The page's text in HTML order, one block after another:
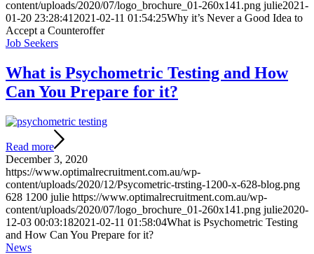
content/uploads/2020/07/logo_brochure_01-260x141.png julie2021-
01-20 23:28:41 2021-02-11 01:54:25Why it’s Never a Good Idea to
Accept a Counteroffer
Job Seekers
What is Psychometric Testing and How
Can You Prepare for it?
Read more
December 3, 2020
https://www.optimalrecruitment.com.au/wp-
content/uploads/2020/12/Psycometric-trsting-1200-x-628-blog.png
628 1200 julie https://www.optimalrecruitment.com.au/wp-
content/uploads/2020/07/logo_brochure_01-260x141.png julie2020-
12-03 00:03:182021-02-11 01:58:04What is Psychometric Testing
and How Can You Prepare for it?
News